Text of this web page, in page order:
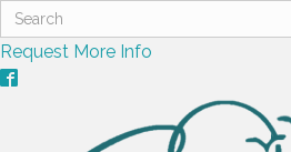
Request More Info